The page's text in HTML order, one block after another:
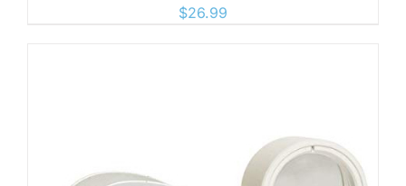
$26.99